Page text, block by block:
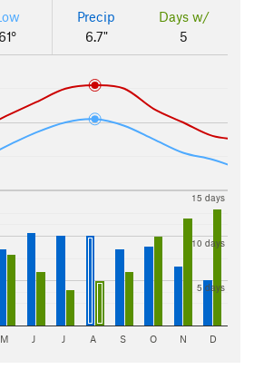
61°
Precip
6.7"
Days w/
5
5 days
10 days
15 days
M J J A S O N D